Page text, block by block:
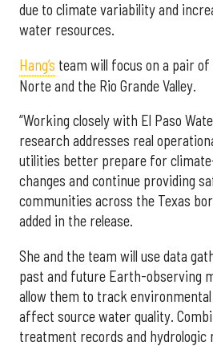
due to climate variability and
water resources.
Hang’s team will focus on a pair
Norte and the Rio Grande Valley.
“Working closely with El Paso
research addresses real
utilities better prepare for
changes and continue providing
communities across the Texas
added in the release.
She and the team will use data
past and future Earth-observing
allow them to track
affect source water quality.
treatment records and hydrologic